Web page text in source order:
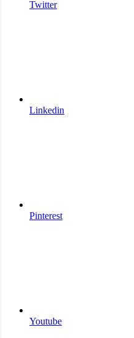
Twitter
Linkedin
Pinterest
Youtube